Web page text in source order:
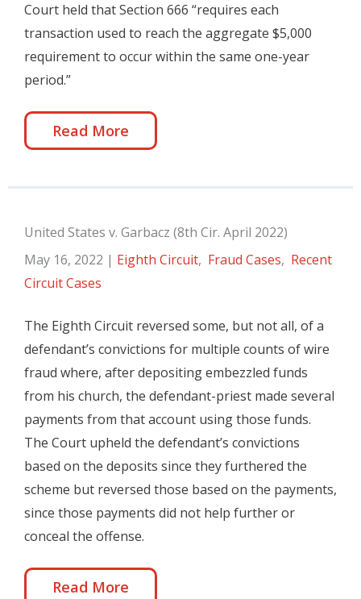
Court held that Section 666 “requires each
transaction used to reach the aggregate $5,000
requirement to occur within the same one-year
period.”
Read More
United States v. Garbacz (8th Cir. April 2022)
May 16, 2022 | Eighth Circuit, Fraud Cases, Recent
Circuit Cases
The Eighth Circuit reversed some, but not all, of a
defendant’s convictions for multiple counts of wire
fraud where, after depositing embezzled funds
from his church, the defendant-priest made several
payments from that account using those funds.
The Court upheld the defendant’s convictions
based on the deposits since they furthered the
scheme but reversed those based on the payments,
since those payments did not help further or
conceal the offense.
Read More